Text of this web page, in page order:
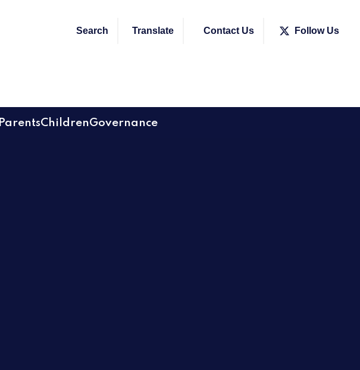
Search Translate Contact Us Follow Us
ParentsChildrenGovernance